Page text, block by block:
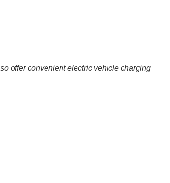
offer convenient electric vehicle charging